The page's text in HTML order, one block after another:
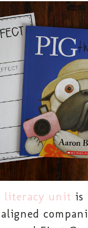
literacy unit is